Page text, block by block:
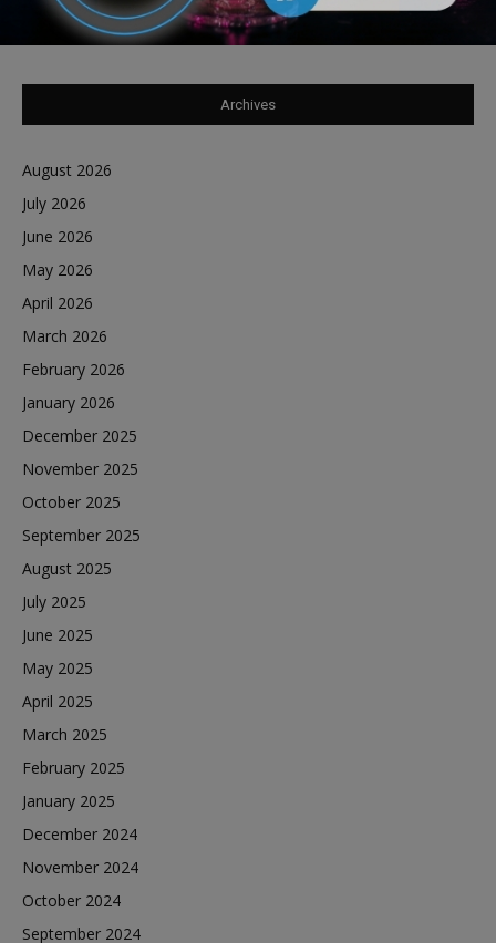
Reports Southland Journal on the Scene to Confirm
Archives
August 2026
July 2026
June 2026
May 2026
April 2026
March 2026
February 2026
January 2026
December 2025
November 2025
October 2025
September 2025
August 2025
July 2025
June 2025
May 2025
April 2025
March 2025
February 2025
January 2025
December 2024
November 2024
October 2024
September 2024